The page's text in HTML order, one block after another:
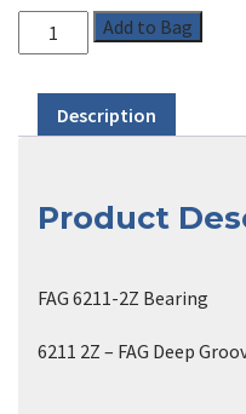
Add to Bag
Description
Product
FAG 6211-2Z Bearing
6211 2Z – FAG Deep